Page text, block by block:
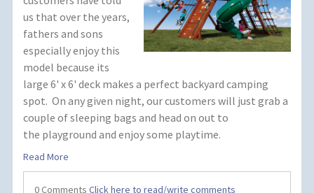
us that over the years,
fathers and sons
especially enjoy this
model because its
large 6' x 6' deck makes a perfect backyard camping
spot. On any given night, our customers will just grab a
couple of sleeping bags and head on out to
the playground and enjoy some playtime.
Read More
0 Comments Click here to read/write comments